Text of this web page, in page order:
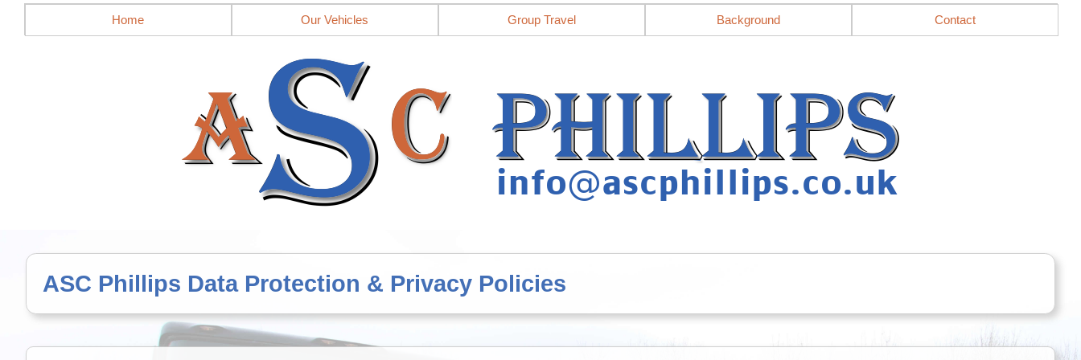
Mobile site = no
Home
Our Vehicles Group Travel Background Contact
ASC Phillips Data Protection & Privacy Policies